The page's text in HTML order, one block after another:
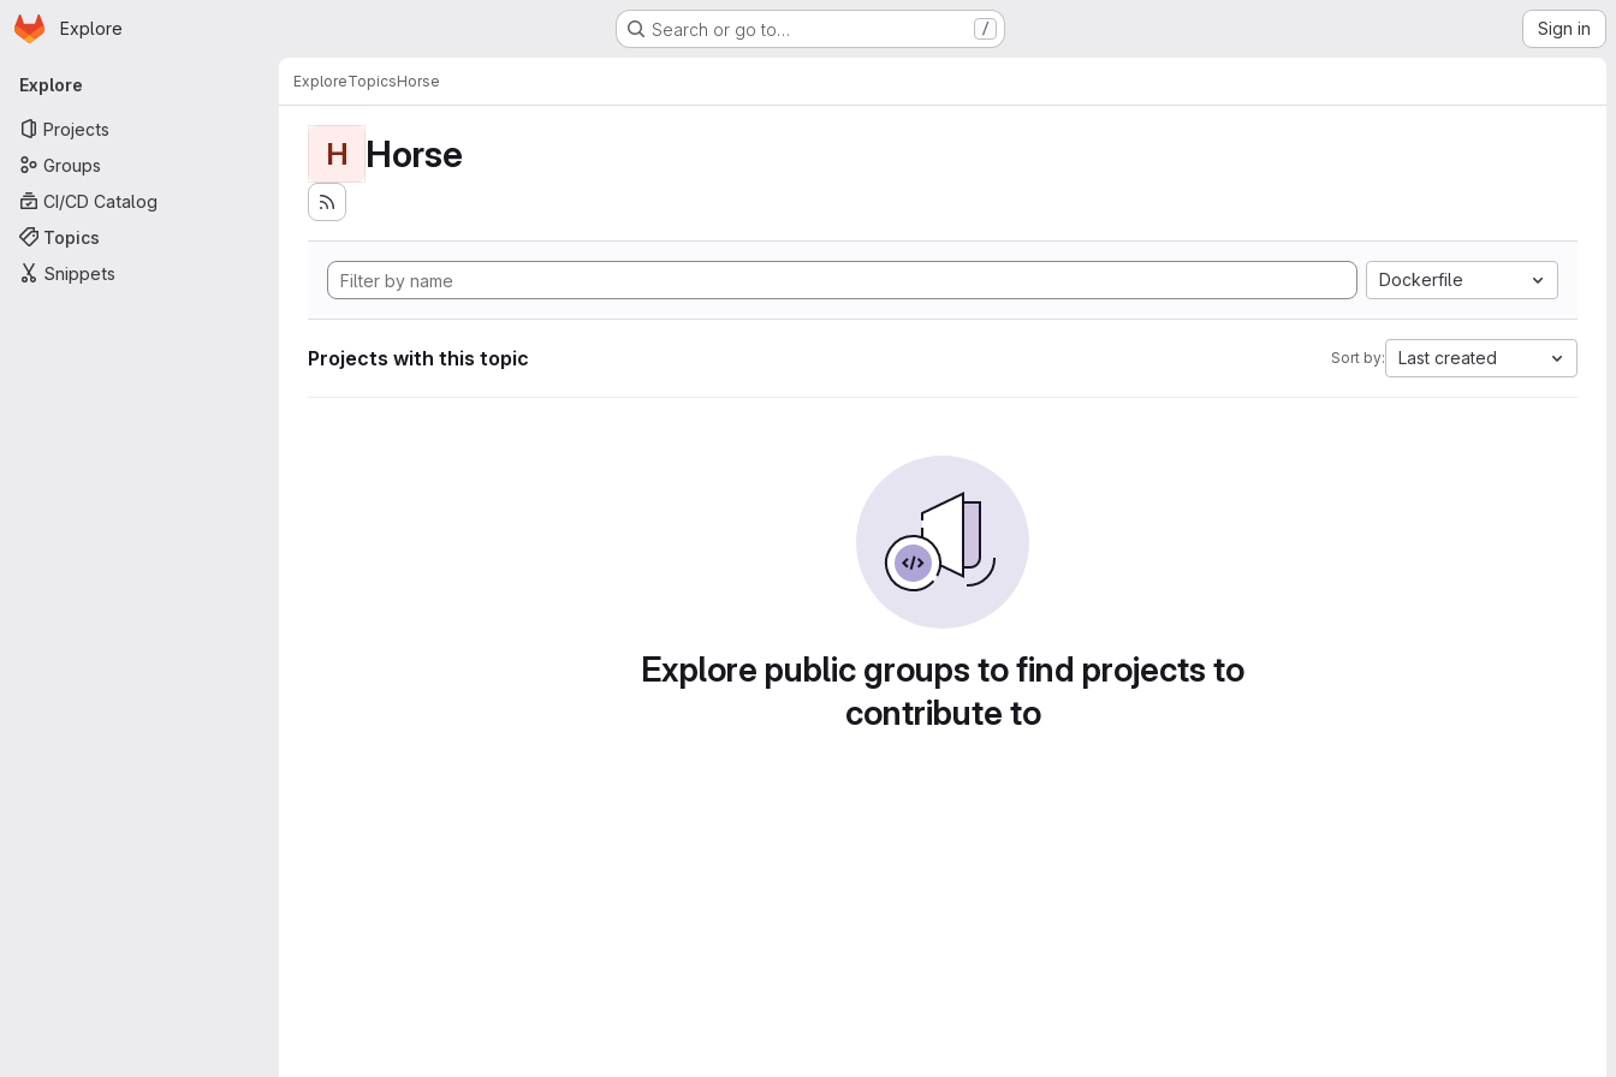
Skip to main content
Homepage
Explore Search or go to… / Sign in
Primary navigation
Explore
Projects
Groups
CI/CD Catalog
Topics
Snippets
ExploreTopicsHorse
H Horse
Dockerfile
Projects with this topic Sort by: Last created
Explore public groups to find projects to
contribute to